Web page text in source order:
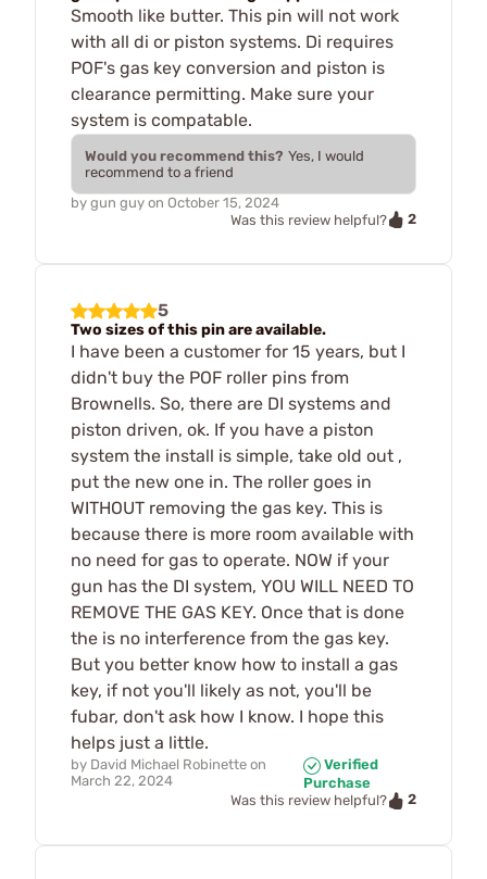
Smooth like butter. This pin will not work
with all di or piston systems. Di requires
POF's gas key conversion and piston is
clearance permitting. Make sure your
system is compatable.
Would you recommend this? Yes, I would
recommend to a friend
by gun guy on October 15, 2024
Was this review helpful?
2
5
Two sizes of this pin are available.
I have been a customer for 15 years, but I
didn't buy the POF roller pins from
Brownells. So, there are DI systems and
piston driven, ok. If you have a piston
system the install is simple, take old out ,
put the new one in. The roller goes in
WITHOUT removing the gas key. This is
because there is more room available with
no need for gas to operate. NOW if your
gun has the DI system, YOU WILL NEED TO
REMOVE THE GAS KEY. Once that is done
the is no interference from the gas key.
But you better know how to install a gas
key, if not you'll likely as not, you'll be
fubar, don't ask how I know. I hope this
helps just a little.
by David Michael Robinette on
March 22, 2024
Verified
Purchase
Was this review helpful?
2